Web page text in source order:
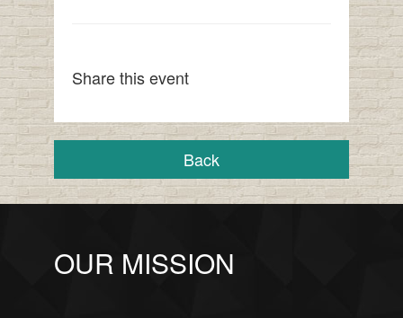
Share this event
Back
OUR MISSION